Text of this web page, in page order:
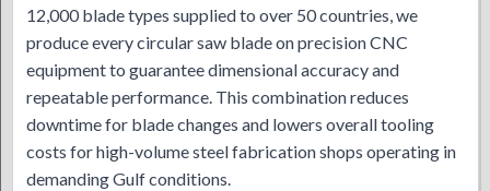
12,000 blade types supplied to over 50 countries, we
produce every circular saw blade on precision CNC
equipment to guarantee dimensional accuracy and
repeatable performance. This combination reduces
downtime for blade changes and lowers overall tooling
costs for high-volume steel fabrication shops operating in
demanding Gulf conditions.